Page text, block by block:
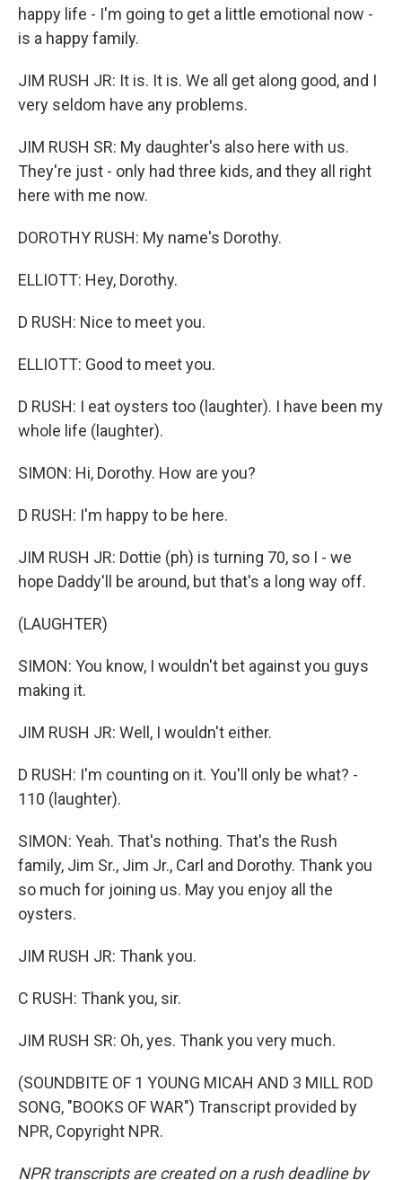
happy life - I'm going to get a little emotional now -
is a happy family.
JIM RUSH JR: It is. It is. We all get along good, and I
very seldom have any problems.
JIM RUSH SR: My daughter's also here with us.
They're just - only had three kids, and they all right
here with me now.
DOROTHY RUSH: My name's Dorothy.
ELLIOTT: Hey, Dorothy.
D RUSH: Nice to meet you.
ELLIOTT: Good to meet you.
D RUSH: I eat oysters too (laughter). I have been my
whole life (laughter).
SIMON: Hi, Dorothy. How are you?
D RUSH: I'm happy to be here.
JIM RUSH JR: Dottie (ph) is turning 70, so I - we
hope Daddy'll be around, but that's a long way off.
(LAUGHTER)
SIMON: You know, I wouldn't bet against you guys
making it.
JIM RUSH JR: Well, I wouldn't either.
D RUSH: I'm counting on it. You'll only be what? -
110 (laughter).
SIMON: Yeah. That's nothing. That's the Rush
family, Jim Sr., Jim Jr., Carl and Dorothy. Thank you
so much for joining us. May you enjoy all the
oysters.
JIM RUSH JR: Thank you.
C RUSH: Thank you, sir.
JIM RUSH SR: Oh, yes. Thank you very much.
(SOUNDBITE OF 1 YOUNG MICAH AND 3 MILL ROD
SONG, "BOOKS OF WAR") Transcript provided by
NPR, Copyright NPR.
NPR transcripts are created on a rush deadline by